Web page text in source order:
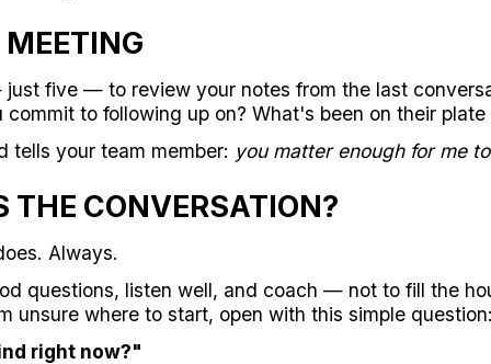
MEETING
five — to review your notes from the last
commit to following up on? What's been on their plate
tells your team member: you matter enough for me
THE CONVERSATION?
Always.
questions, listen well, and coach — not to fill the
unsure where to start, open with this simple
right now?"